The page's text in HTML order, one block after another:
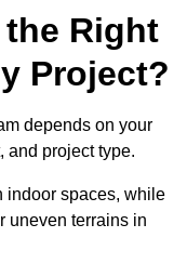
the Right
Project?
depends on your
and project type.
indoor spaces, while
uneven terrains in